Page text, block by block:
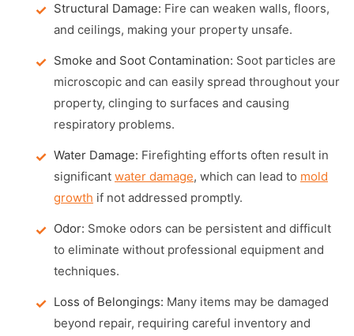
Structural Damage: Fire can weaken walls, floors,
and ceilings, making your property unsafe.
Smoke and Soot Contamination: Soot particles are
microscopic and can easily spread throughout your
property, clinging to surfaces and causing
respiratory problems.
Water Damage: Firefighting efforts often result in
significant water damage, which can lead to mold
growth if not addressed promptly.
Odor: Smoke odors can be persistent and difficult
to eliminate without professional equipment and
techniques.
Loss of Belongings: Many items may be damaged
beyond repair, requiring careful inventory and